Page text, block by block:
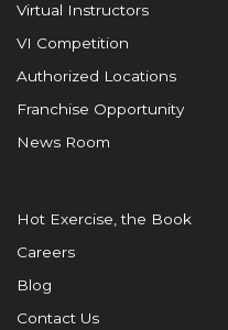
Virtual Instructors
VI Competition
Authorized Locations
Franchise Opportunity
News Room
Hot Exercise, the Book
Careers
Blog
Contact Us